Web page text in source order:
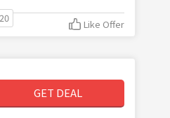
Like Offer
GET DEAL